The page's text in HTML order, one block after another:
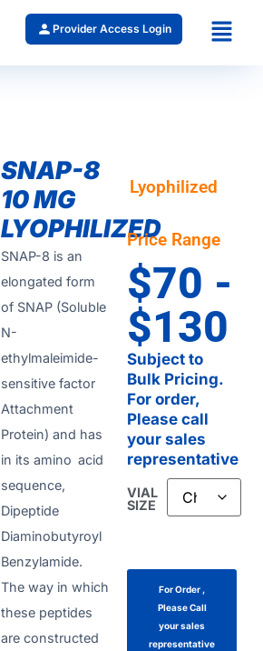
Provider Access Login
SNAP-8
10 MG
LYOPHILIZED
SNAP-8 is an
elongated form
of SNAP (Soluble
N-
ethylmaleimide-
sensitive factor
Attachment
Protein) and has
in its amino acid
sequence,
Dipeptide
Diaminobutyroyl
Benzylamide.
The way in which
these peptides
are constructed
Lyophilized
Price Range
$70 -
$130
Subject to
Bulk Pricing.
For order,
Please call
your sales
representative
VIAL
SIZE
For Order ,
Please Call
your sales
representative